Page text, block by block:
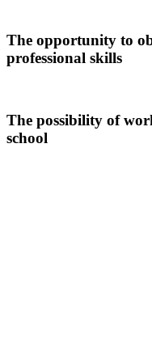
The opportunity to
professional skills
The possibility of
school